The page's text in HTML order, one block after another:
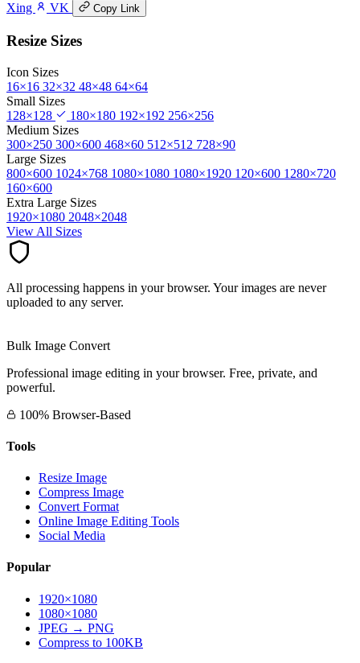
Xing
VK Copy Link
Resize Sizes
Icon Sizes
16×16 32×32 48×48 64×64
Small Sizes
128×128
180×180 192×192 256×256
Medium Sizes
300×250 300×600 468×60 512×512 728×90
Large Sizes
800×600 1024×768 1080×1080 1080×1920 120×600 1280×720
160×600
Extra Large Sizes
1920×1080 2048×2048
View All Sizes
All processing happens in your browser. Your images are never
uploaded to any server.
Bulk Image Convert
Professional image editing in your browser. Free, private, and
powerful.
100% Browser-Based
Tools
Resize Image
Compress Image
Convert Format
Online Image Editing Tools
Social Media
Popular
1920×1080
1080×1080
JPEG → PNG
Compress to 100KB